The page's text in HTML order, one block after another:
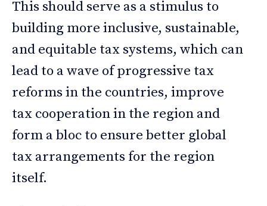
This should serve as a stimulus to
building more inclusive, sustainable,
and equitable tax systems, which can
lead to a wave of progressive tax
reforms in the countries, improve
tax cooperation in the region and
form a bloc to ensure better global
tax arrangements for the region
itself.